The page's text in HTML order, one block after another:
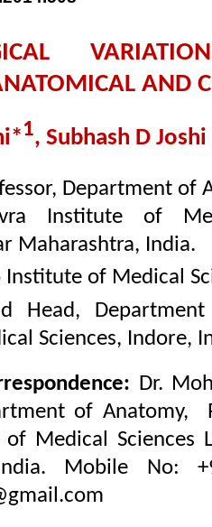
AND
1, Subhash D Joshi
Department of
Institute of
Maharashtra, India.
Institute of Medical
Head,
Sciences, Indore,
Dr.
of Anatomy,
Medical Sciences
Mobile No: